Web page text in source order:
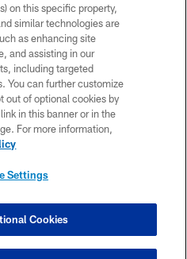
All Rights Reserved
POLICY
OF USE
US
MAP
SETTINGS
on this specific property,
similar technologies are
as enhancing site
and assisting in our
including targeted
You can further customize
out of optional cookies by
in this banner or in the
For more information,
Settings
Cookies